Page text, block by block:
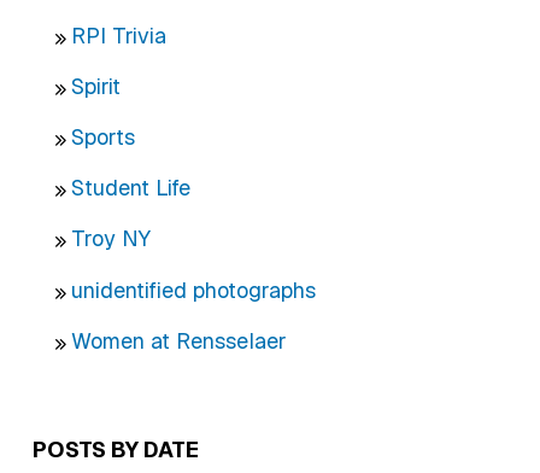
RPI Trivia
Spirit
Sports
Student Life
Troy NY
unidentified photographs
Women at Rensselaer
POSTS BY DATE